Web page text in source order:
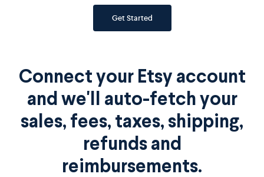
Get Started
Connect your Etsy account
and we'll auto-fetch your
sales, fees, taxes, shipping,
refunds and
reimbursements.